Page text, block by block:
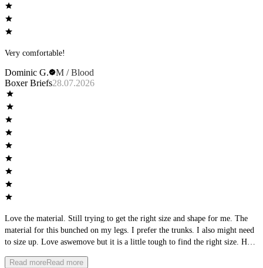
Very comfortable!
Dominic G.
M / Blood
Boxer Briefs28.07.2026
Love the material. Still trying to get the right size and shape for me. The
material for this bunched on my legs. I prefer the trunks. I also might need
to size up. Love aswemove but it is a little tough to find the right size. Hard
Read moreRead more